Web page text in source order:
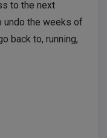
to the next
undo the weeks of
back to, running,